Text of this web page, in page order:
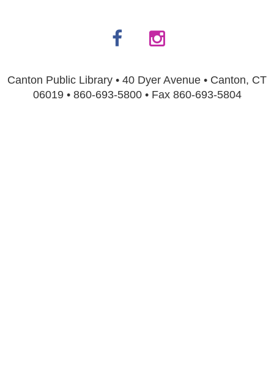
Canton Public Library • 40 Dyer Avenue • Canton, CT
06019 • 860-693-5800 • Fax 860-693-5804